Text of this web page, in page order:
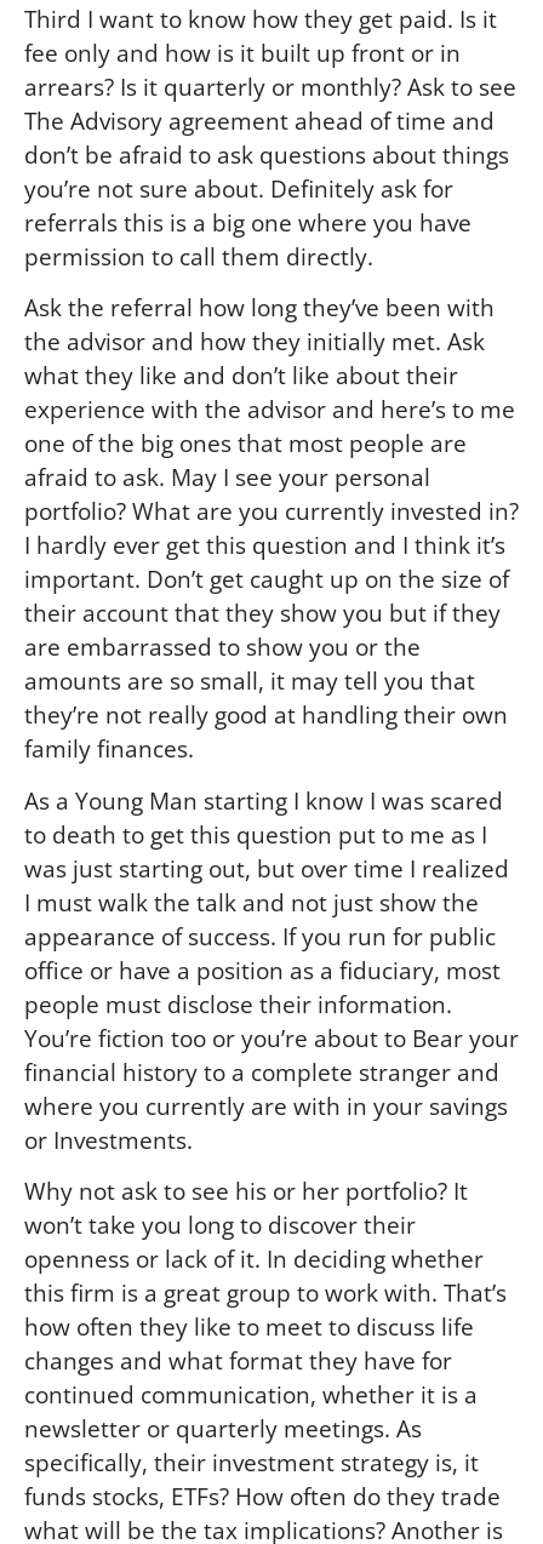
Third I want to know how they get paid. Is it
fee only and how is it built up front or in
arrears? Is it quarterly or monthly? Ask to see
The Advisory agreement ahead of time and
don’t be afraid to ask questions about things
you’re not sure about. Definitely ask for
referrals this is a big one where you have
permission to call them directly.
Ask the referral how long they’ve been with
the advisor and how they initially met. Ask
what they like and don’t like about their
experience with the advisor and here’s to me
one of the big ones that most people are
afraid to ask. May I see your personal
portfolio? What are you currently invested in?
I hardly ever get this question and I think it’s
important. Don’t get caught up on the size of
their account that they show you but if they
are embarrassed to show you or the
amounts are so small, it may tell you that
they’re not really good at handling their own
family finances.
As a Young Man starting I know I was scared
to death to get this question put to me as I
was just starting out, but over time I realized
I must walk the talk and not just show the
appearance of success. If you run for public
office or have a position as a fiduciary, most
people must disclose their information.
You’re fiction too or you’re about to Bear your
financial history to a complete stranger and
where you currently are with in your savings
or Investments.
Why not ask to see his or her portfolio? It
won’t take you long to discover their
openness or lack of it. In deciding whether
this firm is a great group to work with. That’s
how often they like to meet to discuss life
changes and what format they have for
continued communication, whether it is a
newsletter or quarterly meetings. As
specifically, their investment strategy is, it
funds stocks, ETFs? How often do they trade
what will be the tax implications? Another is